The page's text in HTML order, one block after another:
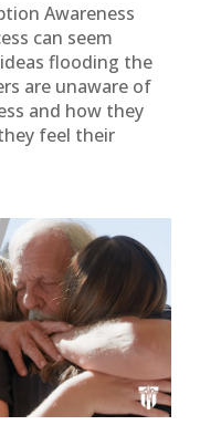
Awareness
can seem
flooding the
are unaware of
and how they
feel their